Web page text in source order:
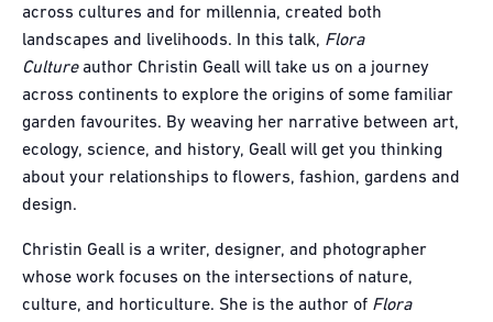
across cultures and for millennia, created both
landscapes and livelihoods. In this talk, Flora
Cultureauthor Christin Geall will take us on a journey
across continents to explore the origins of some familiar
garden favourites. By weaving her narrative between art,
ecology, science, and history, Geall will get you thinking
about your relationships to flowers, fashion, gardens and
design.
Christin Geall is a writer, designer, and photographer
whose work focuses on the intersections of nature,
culture, and horticulture. She is the author of Flora